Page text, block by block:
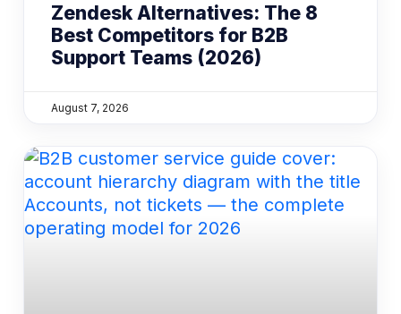
Zendesk Alternatives: The 8
Best Competitors for B2B
Support Teams (2026)
August 7, 2026